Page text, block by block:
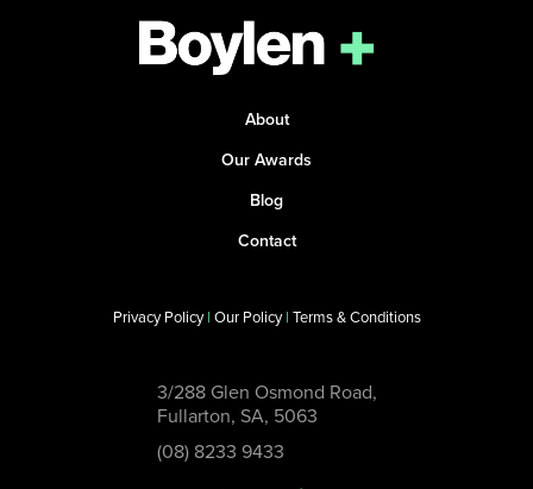
About
Our Awards
Blog
Contact
Privacy Policy| Our Policy| Terms & Conditions
3/288 Glen Osmond Road,
Fullarton, SA, 5063
(08) 8233 9433